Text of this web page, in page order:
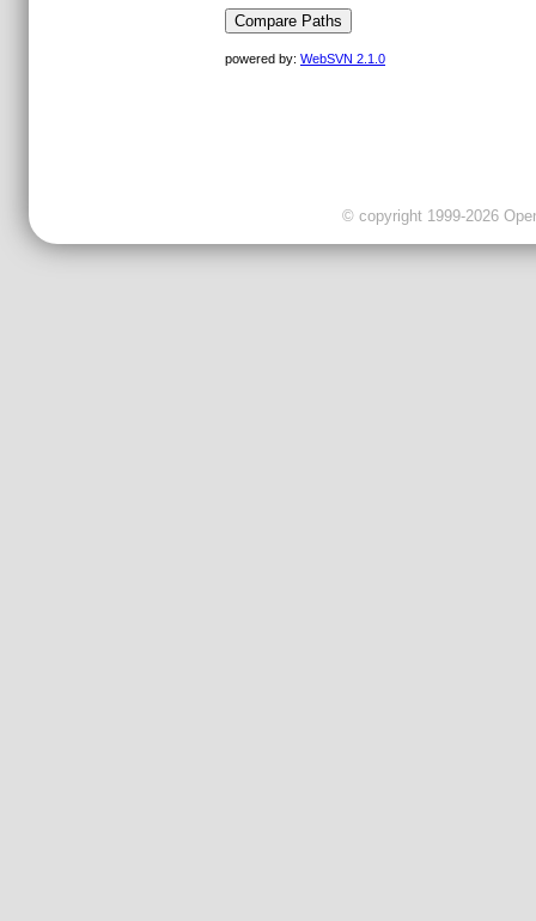
powered by: WebSVN 2.1.0
© copyright 1999-2026